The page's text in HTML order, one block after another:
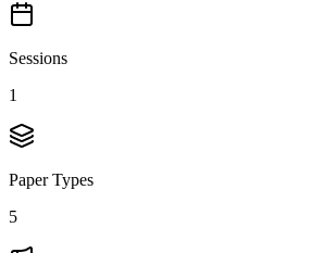
Sessions
1
Paper Types
5